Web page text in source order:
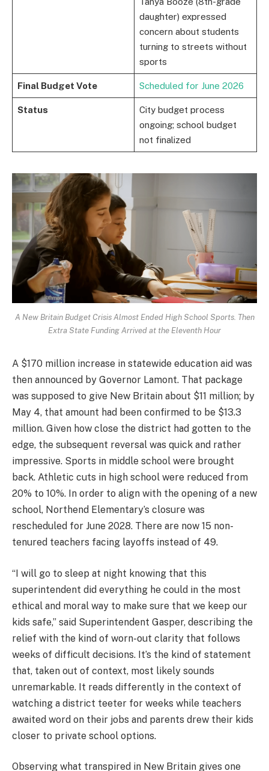
daughter) expressed
concern about students
turning to streets without
sports
Final Budget Vote Scheduled for June 2026
Status
City budget process
ongoing; school budget
not finalized
A New Britain Budget Crisis Almost Ended High School Sports. Then
Extra State Funding Arrived at the Eleventh Hour
A $170 million increase in statewide education aid was
then announced by Governor Lamont. That package
was supposed to give New Britain about $11 million; by
May 4, that amount had been confirmed to be $13.3
million. Given how close the district had gotten to the
edge, the subsequent reversal was quick and rather
impressive. Sports in middle school were brought
back. Athletic cuts in high school were reduced from
20% to 10%. In order to align with the opening of a new
school, Northend Elementary’s closure was
rescheduled for June 2028. There are now 15 non-
tenured teachers facing layoffs instead of 49.
“I will go to sleep at night knowing that this
superintendent did everything he could in the most
ethical and moral way to make sure that we keep our
kids safe,” said Superintendent Gasper, describing the
relief with the kind of worn-out clarity that follows
weeks of difficult decisions. It’s the kind of statement
that, taken out of context, most likely sounds
unremarkable. It reads differently in the context of
watching a district teeter for weeks while teachers
awaited word on their jobs and parents drew their kids
closer to private school options.
Observing what transpired in New Britain gives one